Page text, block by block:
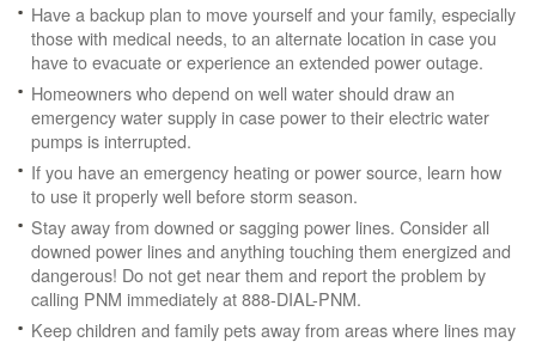
Have a backup plan to move yourself and your family, especially
those with medical needs, to an alternate location in case you
have to evacuate or experience an extended power outage.
Homeowners who depend on well water should draw an
emergency water supply in case power to their electric water
pumps is interrupted.
If you have an emergency heating or power source, learn how
to use it properly well before storm season.
Stay away from downed or sagging power lines. Consider all
downed power lines and anything touching them energized and
dangerous! Do not get near them and report the problem by
calling PNM immediately at 888-DIAL-PNM.
Keep children and family pets away from areas where lines may